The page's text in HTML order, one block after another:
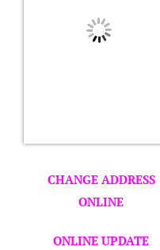
CHANGE ADDRESS
ONLINE
ONLINE UPDATE